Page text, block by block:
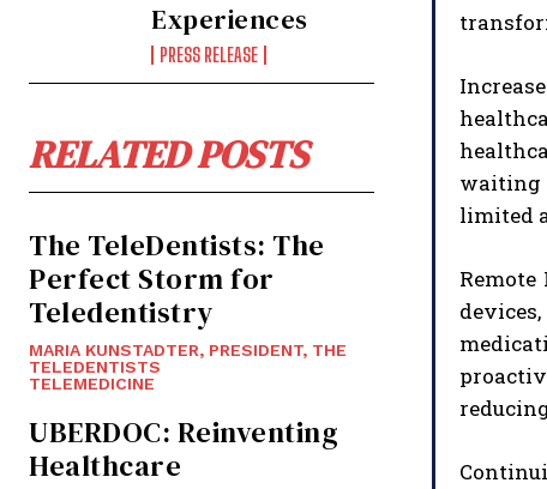
Experiences
PRESS RELEASE
RELATED POSTS
The TeleDentists: The
Perfect Storm for
Teledentistry
MARIA KUNSTADTER, PRESIDENT, THE
TELEDENTISTS
TELEMEDICINE
UBERDOC: Reinventing
Healthcare
waiting
limited